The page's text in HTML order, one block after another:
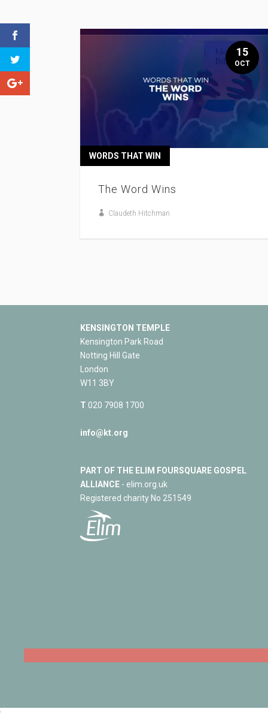
The Word Wins
WORDS THAT WIN
Claudeth Hitchman
15
OCT
KENSINGTON TEMPLE
Kensington Park Road
Notting Hill Gate
London
W11 3BY
T 020 7908 1700
info@kt.org
PART OF THE ELIM FOURSQUARE GOSPEL
ALLIANCE - elim.org.uk
Registered charity No 251549
‘